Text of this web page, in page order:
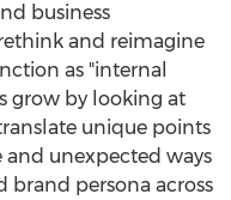
business
and reimagine
as "internal
grow by looking at
unique points
and unexpected ways
brand persona across